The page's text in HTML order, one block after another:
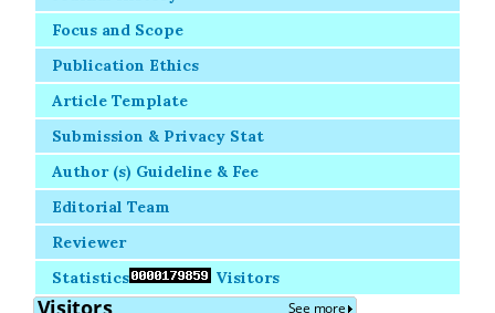
Focus and Scope
Publication Ethics
Article Template
Submission & Privacy Stat
Author (s) Guideline & Fee
Editorial Team
Reviewer
Statistics
Visitors